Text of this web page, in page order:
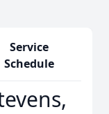
Service
Schedule